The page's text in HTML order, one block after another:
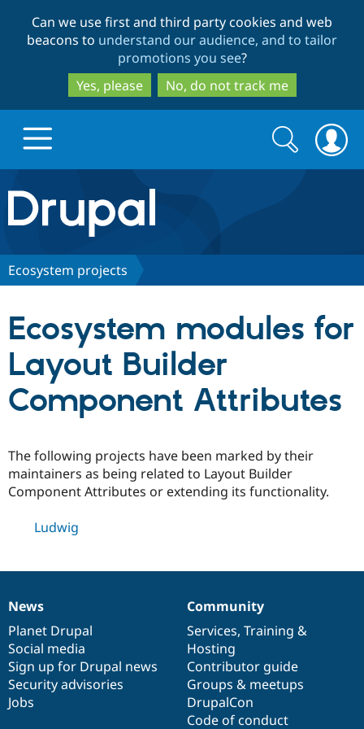
to
main
content
to
search
Can we use first and third party cookies and web
beacons to understand our audience, and to tailor
promotions you see?
Yes, please
No, do not track me
Drupal.org home
Discover Drupal
Drupal AI
Case
Drupal for
eCommerce
Getting
Drupal
Guide
Partners & Services
Find a
Become a
Certified
Partner
Find
Community
About the
Community
Events
Jobs /
Support Drupal
Become a
Become a
Get Started
Try Drupal CMS
Try Hosting
Search
form
Search
Ecosystem projects
Ecosystem modules for
Layout Builder
Component Attributes
The following projects have been marked by their
maintainers as being related to Layout Builder
Component Attributes or extending its functionality.
Ludwig
News
items
News
Planet Drupal
Social media
Sign up for Drupal news
Security advisories
Jobs
Our
community
Community
Services, Training &
Hosting
Contributor guide
Groups & meetups
DrupalCon
Code of conduct
Documentation
Drupal
code
base
Governance
of
community